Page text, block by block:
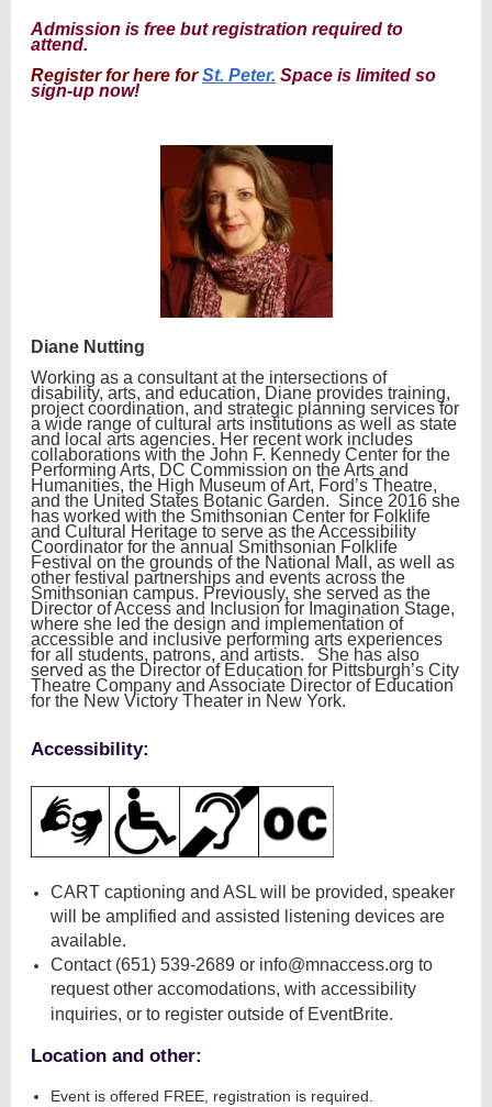
Admission is free but registration required to
attend.
Register for here for St. Peter. Space is limited so
sign-up now!
Diane Nutting
Working as a consultant at the intersections of
disability, arts, and education, Diane provides training,
project coordination, and strategic planning services for
a wide range of cultural arts institutions as well as state
and local arts agencies. Her recent work includes
collaborations with the John F. Kennedy Center for the
Performing Arts, DC Commission on the Arts and
Humanities, the High Museum of Art, Ford’s Theatre,
and the United States Botanic Garden. Since 2016 she
has worked with the Smithsonian Center for Folklife
and Cultural Heritage to serve as the Accessibility
Coordinator for the annual Smithsonian Folklife
Festival on the grounds of the National Mall, as well as
other festival partnerships and events across the
Smithsonian campus. Previously, she served as the
Director of Access and Inclusion for Imagination Stage,
where she led the design and implementation of
accessible and inclusive performing arts experiences
for all students, patrons, and artists. She has also
served as the Director of Education for Pittsburgh’s City
Theatre Company and Associate Director of Education
for the New Victory Theater in New York.
Accessibility:
CART captioning and ASL will be provided, speaker
will be amplified and assisted listening devices are
available.
Contact (651) 539-2689 or info@mnaccess.org to
request other accomodations, with accessibility
inquiries, or to register outside of EventBrite.
Location and other:
Event is offered FREE, registration is required.